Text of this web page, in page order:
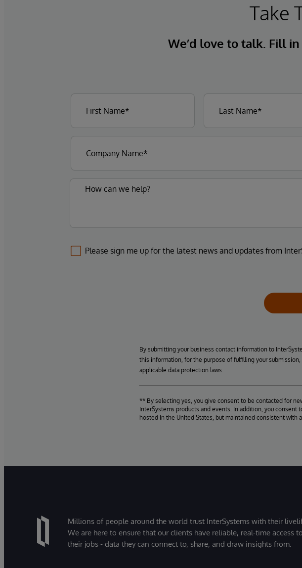
Take
We’d love to talk. Fill
Please sign me up for the latest news and updates from
By submitting your business contact information to
this information, for the purpose of fulfilling your
applicable data protection laws.
** By selecting yes, you give consent to be contacted for
InterSystems products and events. In addition, you
hosted in the United States, but maintained consistent with
Millions of people around the world trust InterSystems with their
We are here to ensure that our clients have reliable, real-time access
their jobs - data they can connect to, share, and draw insights from.